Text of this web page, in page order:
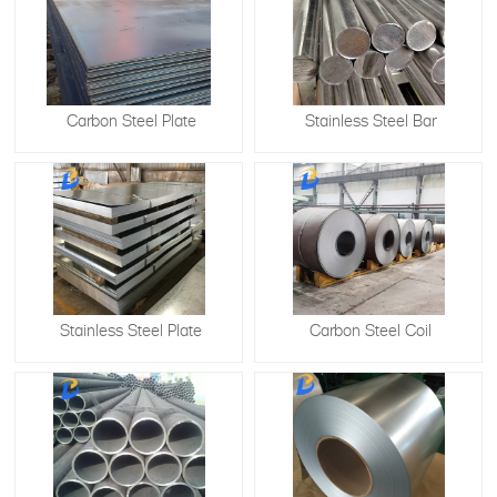
Carbon Steel Plate Stainless Steel Bar
Stainless Steel Plate ​Carbon Steel Coil